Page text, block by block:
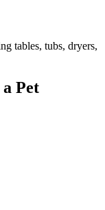
tables, tubs, dryers,
Pet